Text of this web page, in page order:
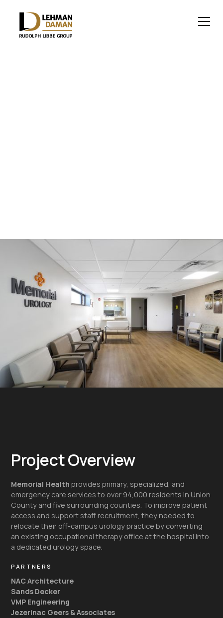
Project Overview
Memorial Health provides primary, specialized, and
emergency care services to over 94,000 residents in Union
County and five surrounding counties. To improve patient
access and support staff recruitment, they needed to
relocate their off-campus urology practice by converting
an existing occupational therapy office at the hospital into
a dedicated urology space.
PARTNERS
NAC Architecture
Sands Decker
VMP Engineering
Jezerinac Geers & Associates